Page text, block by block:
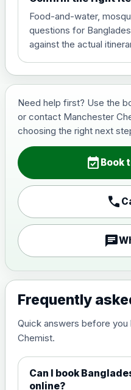
Choose the option
View product
Japanese
Choose the option below.
View product
vaccine,
adsorbed
Measles, Mumps &
Choose the option
View product
Measles,
Meningitis ACWY
Food-and-water,
questions for
against the actual
Need help first? Use the
or contact Manchester
choosing the right next
event_available Book
call
chat
Frequently
Quick answers before
Chemist.
Can I book
online?